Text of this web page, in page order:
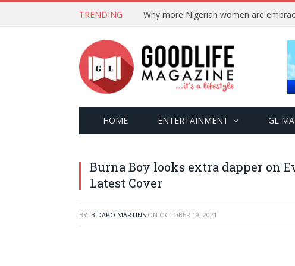
TRENDING
HOME ENTERTAINMENT GL
Burna Boy looks extra dapper on
Latest Cover
BY IBIDAPO MARTINS ON OCTOBER 19, 2021